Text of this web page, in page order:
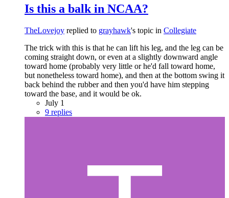
Is this a balk in NCAA?
TheLovejoy replied to grayhawk's topic in Collegiate
The trick with this is that he can lift his leg, and the leg can be
coming straight down, or even at a slightly downward angle
toward home (probably very little or he'd fall toward home,
but nonetheless toward home), and then at the bottom swing it
back behind the rubber and then you'd have him stepping
toward the base, and it would be ok.
July 1
9 replies